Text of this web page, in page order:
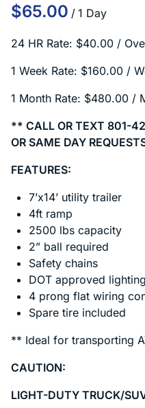
/
24 HR Rate: $40.00 /
1 Week Rate: $160.00 /
1 Month Rate: $480.00 /
** CALL OR TEXT 801-
OR SAME DAY
FEATURES:
7’x14’ utility trailer
4ft ramp
2500 lbs capacity
2” ball required
Safety chains
DOT approved lighting
4 prong flat wiring
Spare tire included
** Ideal for transporting
CAUTION:
LIGHT-DUTY TRUCK/